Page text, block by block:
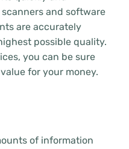
and software
are accurately
possible quality.
you can be sure
for your money.
of information